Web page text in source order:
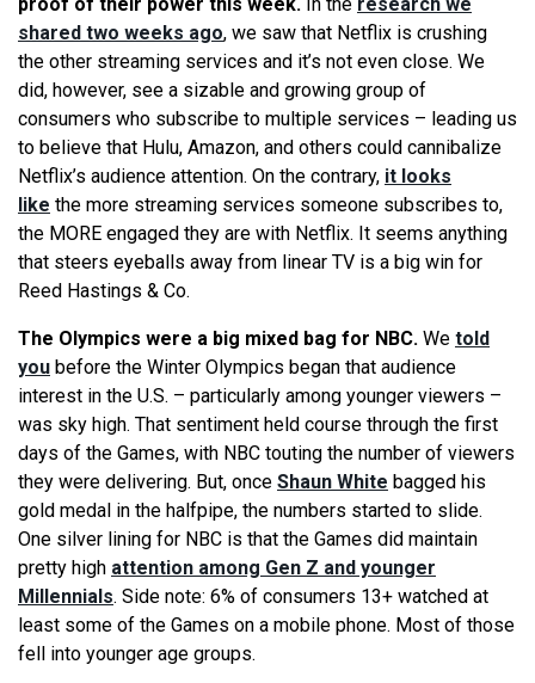
shared two weeks ago, we saw that Netflix is crushing
the other streaming services and it’s not even close. We
did, however, see a sizable and growing group of
consumers who subscribe to multiple services – leading us
to believe that Hulu, Amazon, and others could cannibalize
Netflix’s audience attention. On the contrary, it looks
like the more streaming services someone subscribes to,
the MORE engaged they are with Netflix. It seems anything
that steers eyeballs away from linear TV is a big win for
Reed Hastings & Co.
The Olympics were a big mixed bag for NBC. We told
you before the Winter Olympics began that audience
interest in the U.S. – particularly among younger viewers –
was sky high. That sentiment held course through the first
days of the Games, with NBC touting the number of viewers
they were delivering. But, once Shaun White bagged his
gold medal in the halfpipe, the numbers started to slide.
One silver lining for NBC is that the Games did maintain
pretty high attention among Gen Z and younger
Millennials. Side note: 6% of consumers 13+ watched at
least some of the Games on a mobile phone. Most of those
fell into younger age groups.